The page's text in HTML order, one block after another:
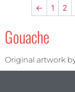
← 1 2
Gouache
Original artwork